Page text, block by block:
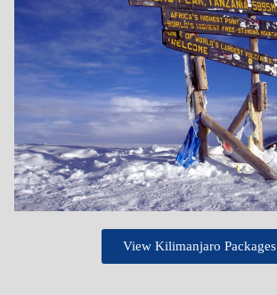
View Kilimanjaro Packages